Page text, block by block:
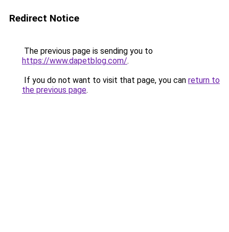
Redirect Notice
The previous page is sending you to
https://www.dapetblog.com/.
If you do not want to visit that page, you can return to
the previous page.